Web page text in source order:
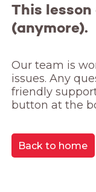
This
(anymore).
Our team is
issues. Any
friendly
button at the
Back to home